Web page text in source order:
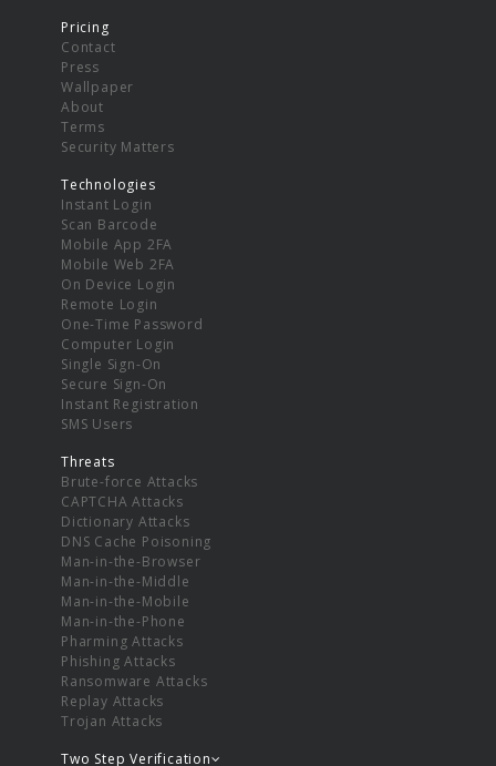
Pricing
Contact
Press
Wallpaper
About
Terms
Security Matters
Technologies
Instant Login
Scan Barcode
Mobile App 2FA
Mobile Web 2FA
On Device Login
Remote Login
One-Time Password
Computer Login
Single Sign-On
Secure Sign-On
Instant Registration
SMS Users
Threats
Brute-force Attacks
CAPTCHA Attacks
Dictionary Attacks
DNS Cache Poisoning
Man-in-the-Browser
Man-in-the-Middle
Man-in-the-Mobile
Man-in-the-Phone
Pharming Attacks
Phishing Attacks
Ransomware Attacks
Replay Attacks
Trojan Attacks
Two Step Verification